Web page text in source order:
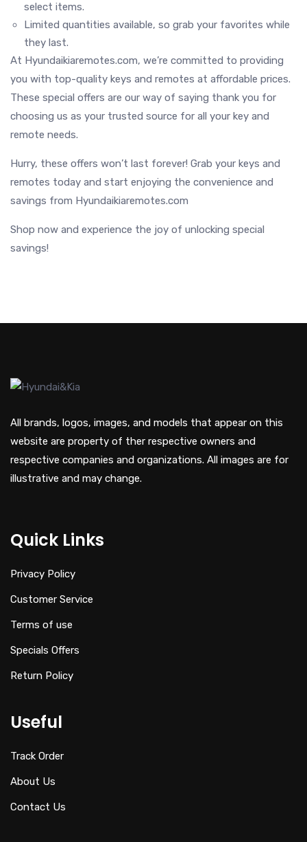
select items.
Limited quantities available, so grab your favorites while
they last.
At Hyundaikiaremotes.com, we’re committed to providing
you with top-quality keys and remotes at affordable prices.
These special offers are our way of saying thank you for
choosing us as your trusted source for all your key and
remote needs.
Hurry, these offers won’t last forever! Grab your keys and
remotes today and start enjoying the convenience and
savings from Hyundaikiaremotes.com
Shop now and experience the joy of unlocking special
savings!
All brands, logos, images, and models that appear on this
website are property of ther respective owners and
respective companies and organizations. All images are for
illustrative and may change.
Quick Links
Privacy Policy
Customer Service
Terms of use
Specials Offers
Return Policy
Useful
Track Order
About Us
Contact Us